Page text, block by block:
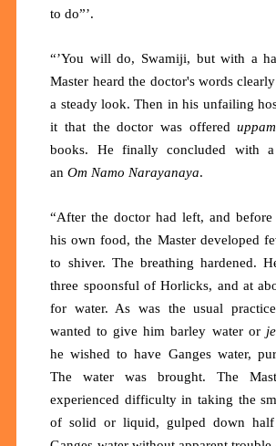
to do”’.
“’You will do, Swamiji, but with a
Master heard the doctor's words
a steady look. Then in his unfailing
it that the doctor was offered
books. He finally concluded with
anOm Namo Narayanaya.
“After the doctor had left, and
his own food, the Master developed
to shiver. The breathing hardened.
three spoonsful of Horlicks, and at
for water. As was the usual
wanted to give him barley water or
he wished to have Ganges water,
The water was brought. The
experienced difficulty in taking the
of solid or liquid, gulped down